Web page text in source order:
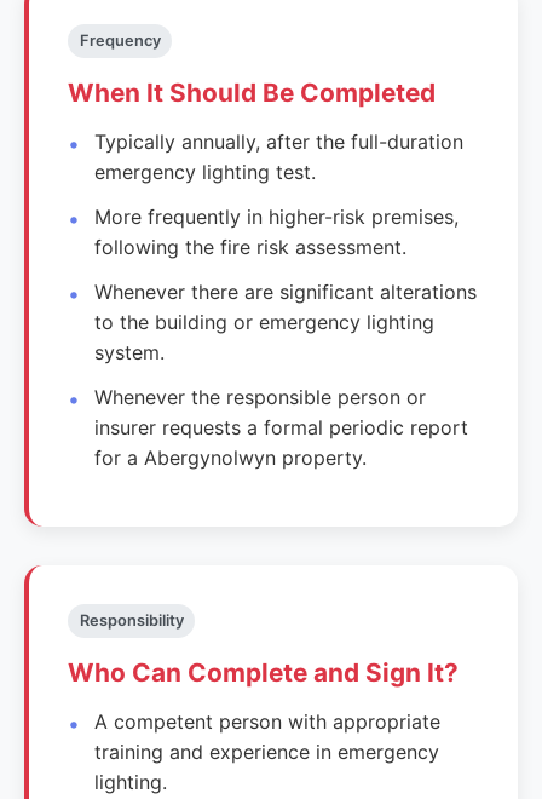
Frequency
When It Should Be Completed
Typically annually, after the full-duration
emergency lighting test.
More frequently in higher-risk premises,
following the fire risk assessment.
Whenever there are significant alterations
to the building or emergency lighting
system.
Whenever the responsible person or
insurer requests a formal periodic report
for a Abergynolwyn property.
Responsibility
Who Can Complete and Sign It?
A competent person with appropriate
training and experience in emergency
lighting.